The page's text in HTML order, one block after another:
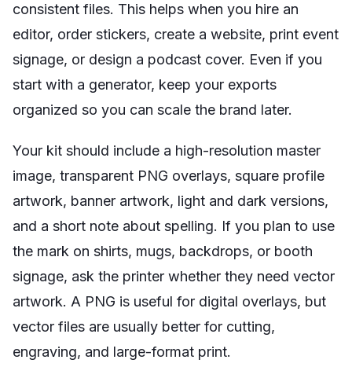
consistent files. This helps when you hire an
editor, order stickers, create a website, print event
signage, or design a podcast cover. Even if you
start with a generator, keep your exports
organized so you can scale the brand later.
Your kit should include a high-resolution master
image, transparent PNG overlays, square profile
artwork, banner artwork, light and dark versions,
and a short note about spelling. If you plan to use
the mark on shirts, mugs, backdrops, or booth
signage, ask the printer whether they need vector
artwork. A PNG is useful for digital overlays, but
vector files are usually better for cutting,
engraving, and large-format print.